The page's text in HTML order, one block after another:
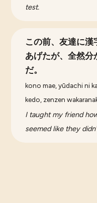
test.
この前、友達に漢
あげたが、全然分
だ。
kono mae, yūdachi ni
kedo, zenzen
I taught my friend
seemed like they